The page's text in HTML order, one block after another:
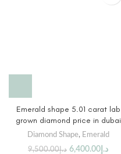
Emerald shape 5.01 carat lab
grown diamond price in dubai
Diamond Shape, Emerald
د.إ9,500.00 د.إ 6,400.00